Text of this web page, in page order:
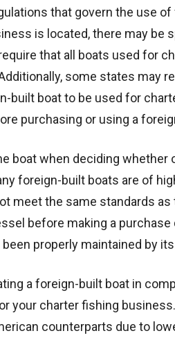
that govern the use
is located, there may be
that all boats used for
some states may
built boat to be used for
purchasing or using a
boat when deciding whether
foreign-built boats are of
meet the same standards
before making a
properly maintained by
a foreign-built boat in
your charter fishing
counterparts due to